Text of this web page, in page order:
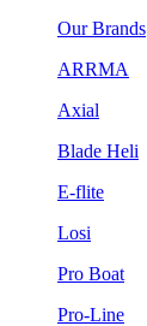
Our Brands
ARRMA
Axial
Blade Heli
E-flite
Losi
Pro Boat
Pro-Line